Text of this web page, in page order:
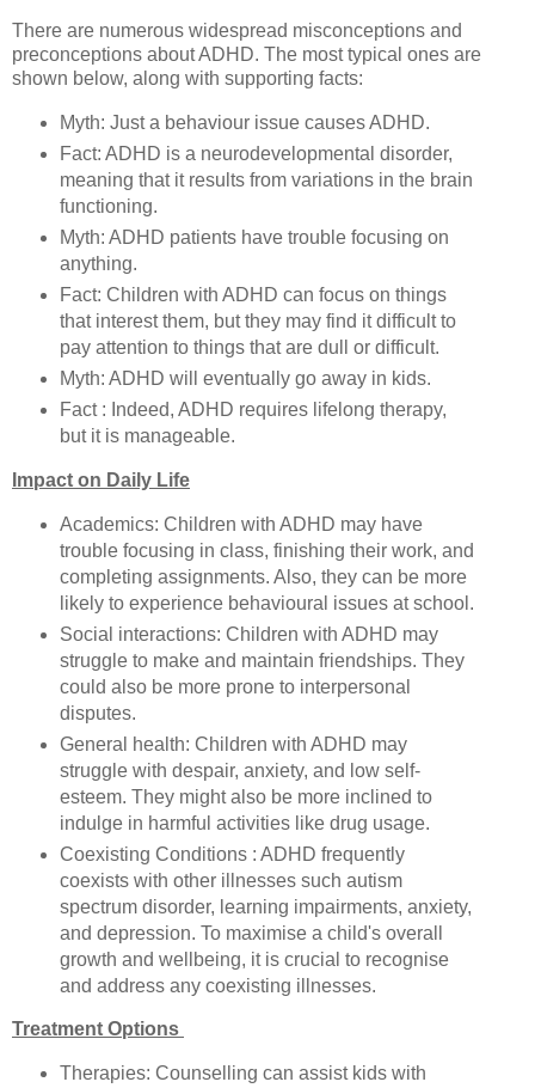
There are numerous widespread misconceptions and
preconceptions about ADHD. The most typical ones are
shown below, along with supporting facts:
Myth: Just a behaviour issue causes ADHD.
Fact: ADHD is a neurodevelopmental disorder,
meaning that it results from variations in the brain
functioning.
Myth: ADHD patients have trouble focusing on
anything.
Fact: Children with ADHD can focus on things
that interest them, but they may find it difficult to
pay attention to things that are dull or difficult.
Myth: ADHD will eventually go away in kids.
Fact : Indeed, ADHD requires lifelong therapy,
but it is manageable.
Impact on Daily Life
Academics: Children with ADHD may have
trouble focusing in class, finishing their work, and
completing assignments. Also, they can be more
likely to experience behavioural issues at school.
Social interactions: Children with ADHD may
struggle to make and maintain friendships. They
could also be more prone to interpersonal
disputes.
General health: Children with ADHD may
struggle with despair, anxiety, and low self-
esteem. They might also be more inclined to
indulge in harmful activities like drug usage.
Coexisting Conditions : ADHD frequently
coexists with other illnesses such autism
spectrum disorder, learning impairments, anxiety,
and depression. To maximise a child's overall
growth and wellbeing, it is crucial to recognise
and address any coexisting illnesses.
Treatment Options
Therapies: Counselling can assist kids with